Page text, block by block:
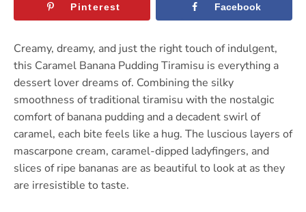
Pinterest Facebook
Creamy, dreamy, and just the right touch of indulgent,
this Caramel Banana Pudding Tiramisu is everything a
dessert lover dreams of. Combining the silky
smoothness of traditional tiramisu with the nostalgic
comfort of banana pudding and a decadent swirl of
caramel, each bite feels like a hug. The luscious layers of
mascarpone cream, caramel-dipped ladyfingers, and
slices of ripe bananas are as beautiful to look at as they
are irresistible to taste.